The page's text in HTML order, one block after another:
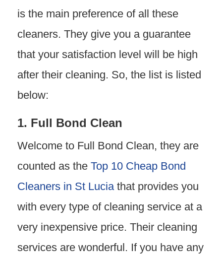
is the main preference of all these
cleaners. They give you a guarantee
that your satisfaction level will be high
after their cleaning. So, the list is listed
below:
1. Full Bond Clean
Welcome to Full Bond Clean, they are
counted as the Top 10 Cheap Bond
Cleaners in St Luciathat provides you
with every type of cleaning service at a
very inexpensive price. Their cleaning
services are wonderful. If you have any